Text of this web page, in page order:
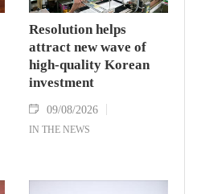
Resolution helps
attract new wave of
high-quality Korean
investment
09/08/2026
IN THE NEWS